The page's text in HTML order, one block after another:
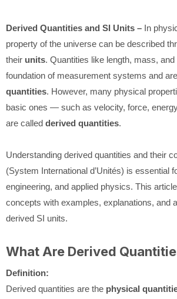
Derived Quantities and SI Units – In
property of the universe can be described
their units. Quantities like length, mass,
foundation of measurement systems and
quantities. However, many physical
basic ones — such as velocity, force,
are called derived quantities.
Understanding derived quantities and their
(System International d’Unités) is essential
engineering, and applied physics. This
concepts with examples, explanations, and
derived SI units.
What Are Derived
Definition:
Derived quantities are the physical